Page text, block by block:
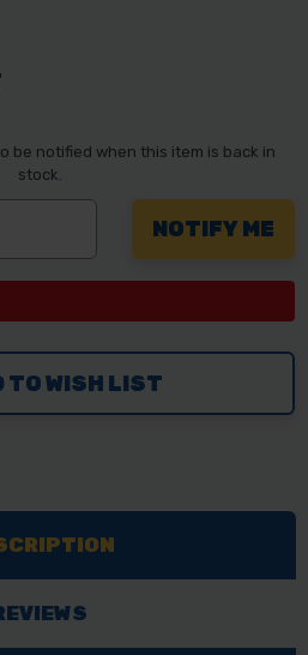
be notified when this item is back in
stock.
TO WISH LIST